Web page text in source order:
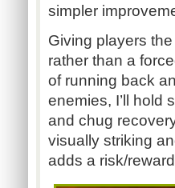
simpler
Giving players
rather than a
of running back
enemies, I’ll hold
and chug
visually striking
adds a risk/